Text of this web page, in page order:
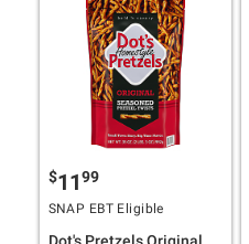
$1199
SNAP EBT Eligible